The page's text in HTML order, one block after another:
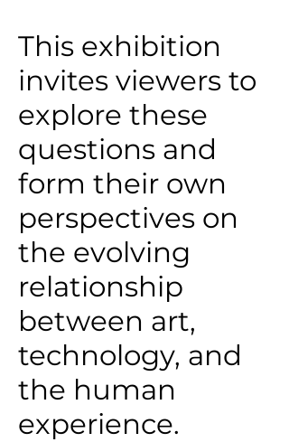
This exhibition
invites viewers to
explore these
questions and
form their own
perspectives on
the evolving
relationship
between art,
technology, and
the human
experience.